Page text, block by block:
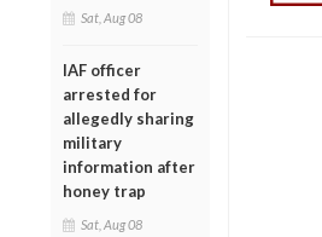
Sat, Aug 08
IAF officer
arrested for
allegedly sharing
military
information after
honey trap
Sat, Aug 08